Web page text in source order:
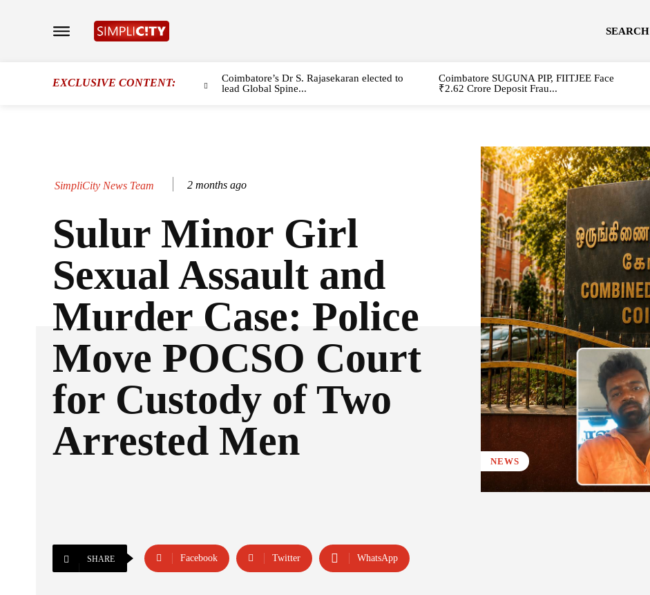
SEARCH
EXCLUSIVE CONTENT:
Coimbatore’s Dr S. Rajasekaran elected to
lead Global Spine...
Coimbatore SUGUNA PIP, FIITJEE Face
₹2.62 Crore Deposit Frau...
SimpliCity News Team 2 months ago
Sulur Minor Girl
Sexual Assault and
Murder Case: Police
Move POCSO Court
for Custody of Two
Arrested Men
NEWS
SHARE Facebook Twitter WhatsApp